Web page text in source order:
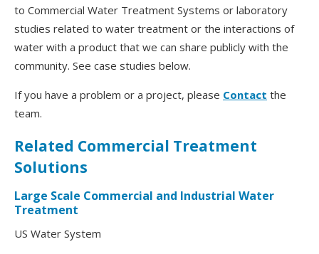
to Commercial Water Treatment Systems or laboratory
studies related to water treatment or the interactions of
water with a product that we can share publicly with the
community. See case studies below.
If you have a problem or a project, please Contact the
team.
Related Commercial Treatment
Solutions
Large Scale Commercial and Industrial Water
Treatment
US Water System